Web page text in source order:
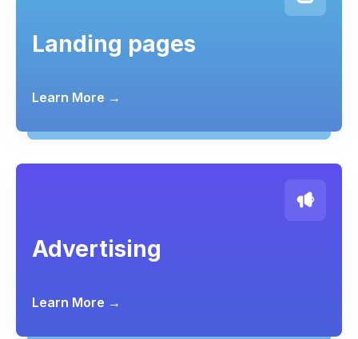
Landing pages
Learn More →
Advertising
Learn More →